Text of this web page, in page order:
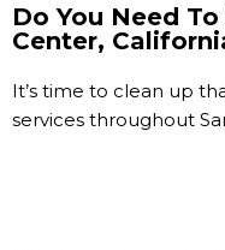
Do You Need
Center,
It’s time to clean up
services throughout